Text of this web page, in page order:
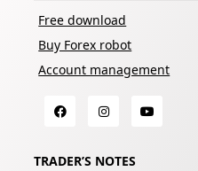
Free download
Buy Forex robot
Account management
TRADER’S NOTES